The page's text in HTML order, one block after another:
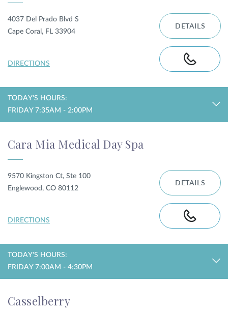
4037 Del Prado Blvd S
Cape Coral, FL 33904
DIRECTIONS
DETAILS
TODAY'S HOURS:
FRIDAY 7:35AM - 2:00PM
Cara Mia Medical Day Spa
9570 Kingston Ct, Ste 100
Englewood, CO 80112
DIRECTIONS
DETAILS
TODAY'S HOURS:
FRIDAY 7:00AM - 4:30PM
Casselberry